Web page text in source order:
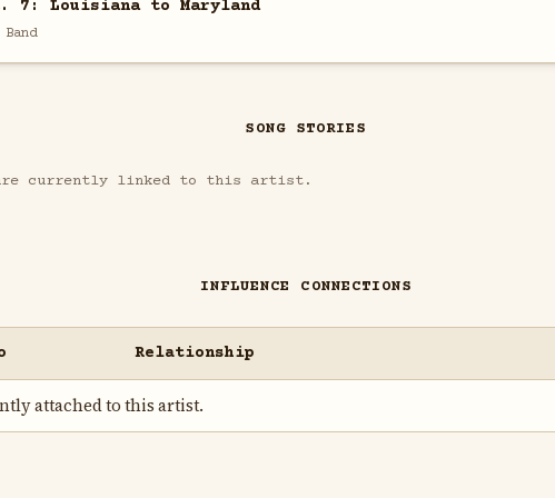
7: Louisiana to Maryland
SONG STORIES
are currently linked to this artist.
INFLUENCE CONNECTIONS
Relationship
attached to this artist.